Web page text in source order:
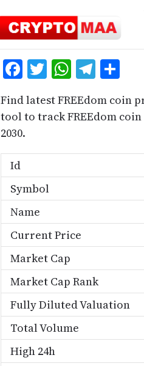
Facebook
Twitter
Find latest FREEdom coin
tool to track FREEdom
2030.
Id
Symbol
Name
Current Price
Market Cap
Market Cap Rank
Fully Diluted Valuation
Total Volume
High 24h